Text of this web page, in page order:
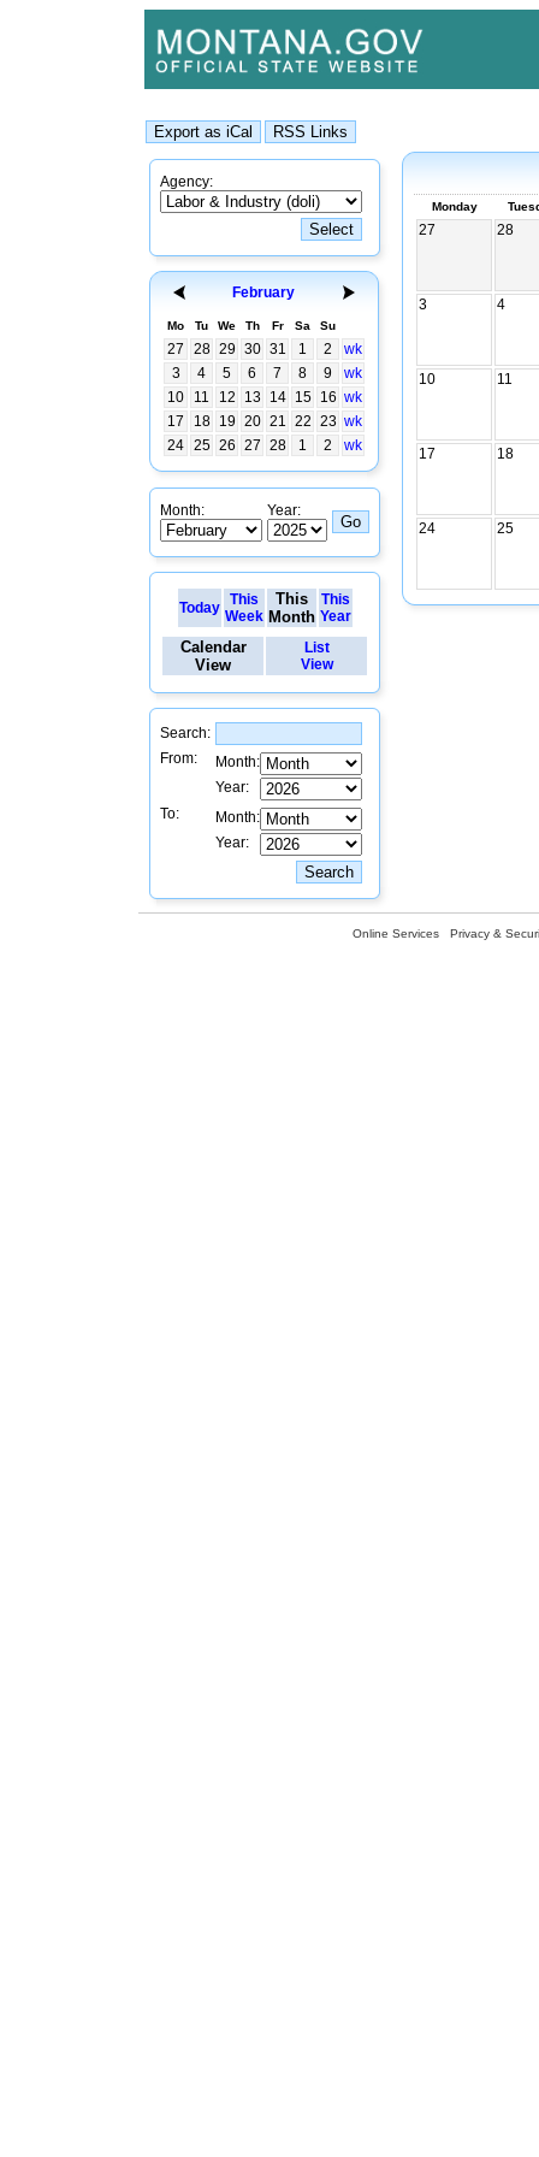
Agency:
February
Mo Tu We Th Fr Sa Su
27 28 29 30 31 1 2
wk
3
4 5 6 7 8 9
wk
10
11 12 13 14 15 16 wk
17
18 19 20 21 22 23 wk
24 25 26 27 28 1 2 wk
Month: Year:
Today
This
Week
This
Month
This
Year
Calendar
View
List
View
Search:
From:
Month:
Year:
To:
Month:
Year:
Monday
27 28
3 4
10 11
17 18
24 25
Online Services Privacy &